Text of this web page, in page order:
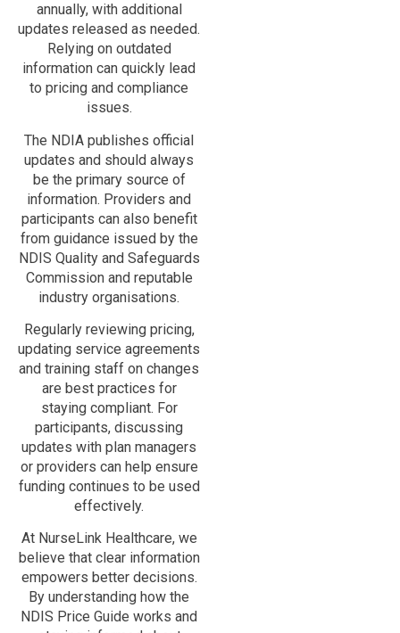
annually, with additional
updates released as needed.
Relying on outdated
information can quickly lead
to pricing and compliance
issues.
The NDIA publishes official
updates and should always
be the primary source of
information. Providers and
participants can also benefit
from guidance issued by the
NDIS Quality and Safeguards
Commission and reputable
industry organisations.
Regularly reviewing pricing,
updating service agreements
and training staff on changes
are best practices for
staying compliant. For
participants, discussing
updates with plan managers
or providers can help ensure
funding continues to be used
effectively.
At NurseLink Healthcare, we
believe that clear information
empowers better decisions.
By understanding how the
NDIS Price Guide works and